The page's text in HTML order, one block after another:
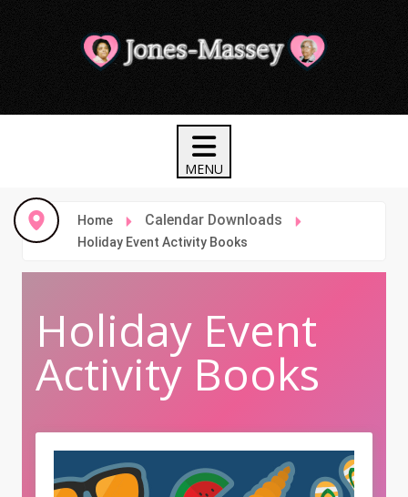
Home Calendar Downloads
Holiday Event Activity Books
Holiday Event
Activity Books